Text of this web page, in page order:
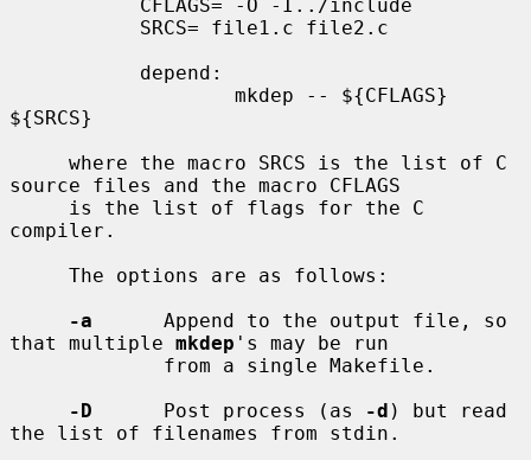
${SRCS}
source files and the macro CFLAGS
compiler.
-a
      Append to the output file, so
that multiple mkdep 's may be run
-D
      Post process (as
-d ) but read
the list of filenames from stdin.